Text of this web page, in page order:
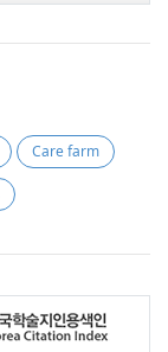
Care farm